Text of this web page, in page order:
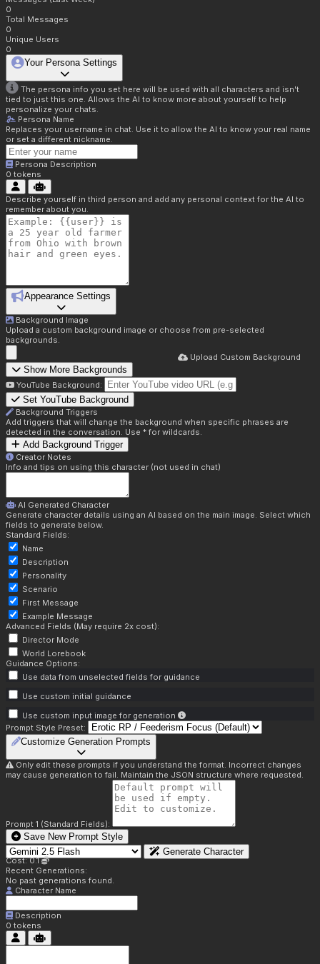
0
Total Messages
0
Unique Users
0
Your Persona Settings
The persona info you set here will be used with all characters and isn't
tied to just this one. Allows the AI to know more about yourself to help
personalize your chats.
Persona Name
Replaces your username in chat. Use it to allow the AI to know your real name
or set a different nickname.
Persona Description
0 tokens
Describe yourself in third person and add any personal context for the AI to
remember about you.
Appearance Settings
Background Image
Upload a custom background image or choose from pre-selected
backgrounds.
Upload Custom Background
Show More Backgrounds
YouTube Background:
Set YouTube Background
Background Triggers
Add triggers that will change the background when specific phrases are
detected in the conversation. Use * for wildcards.
Add Background Trigger
Creator Notes
Info and tips on using this character (not used in chat)
AI Generated Character
Generate character details using an AI based on the main image. Select which
fields to generate below.
Standard Fields:
Name
Description
Personality
Scenario
First Message
Example Message
Advanced Fields (May require 2x cost):
Director Mode
World Lorebook
Guidance Options:
Use data from unselected fields for guidance
Use custom initial guidance
Use custom input image for generation
Prompt Style Preset:
Customize Generation Prompts
Only edit these prompts if you understand the format. Incorrect changes
may cause generation to fail. Maintain the JSON structure where requested.
Prompt 1 (Standard Fields):
Save New Prompt Style
Generate Character
Cost: 0.1
Recent Generations:
No past generations found.
Character Name
Description
0 tokens